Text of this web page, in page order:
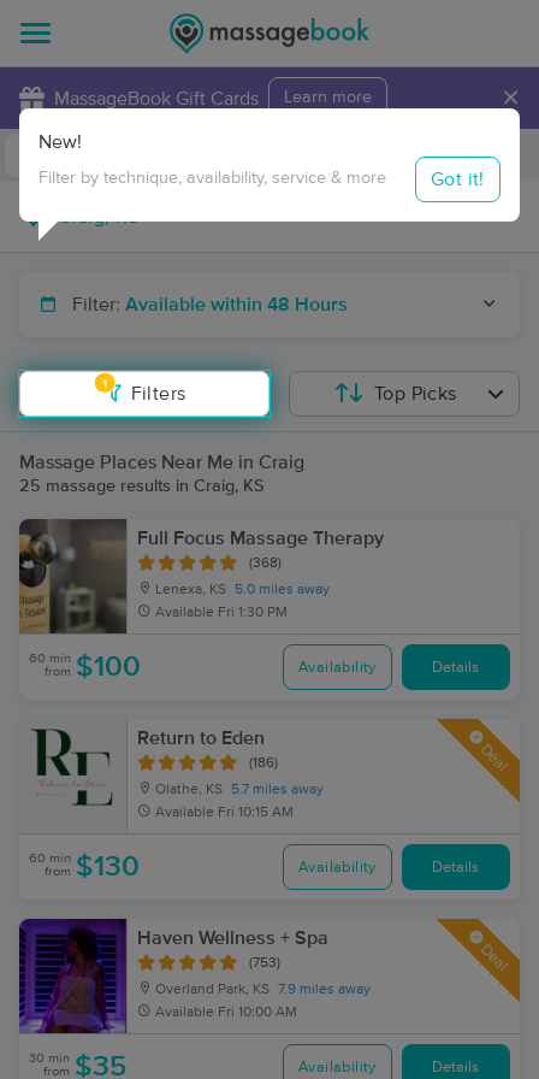
MassageBook Gift Cards Learn more ×
Travel to me
Filter: Available within 48 Hours
1
Filters
New!
Filter by technique, availability, service & more Got it!
Top Picks
Massage Places Near Me in Craig
25 massage results in Craig, KS
Full Focus Massage Therapy
(368)
Lenexa, KS
5.0 miles away
Available Fri 1:30 PM
60 min
from $100 Availability Details
Return to Eden
(186)
Olathe, KS
5.7 miles away
Available Fri 10:15 AM
Deal
60 min
from $130 Availability Details
Haven Wellness + Spa
(753)
Overland Park, KS 7.9 miles away
Available Fri 10:00 AM
Deal
30 min
from $35 Availability Details